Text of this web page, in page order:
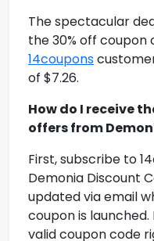
The spectacular
the 30% off coupon
14coupons
of $7.26.
How do I receive
offers from
First, subscribe to
Demonia Discount
updated via email
coupon is
valid coupon code